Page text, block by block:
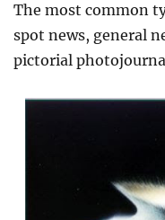
The most common
spot news, general
pictorial